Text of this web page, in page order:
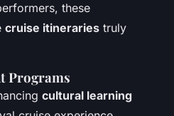
these
cruise itineraries truly
Programs
cultural learning